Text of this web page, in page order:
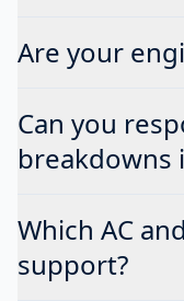
Are your
Can you
breakdowns
Which AC
support?